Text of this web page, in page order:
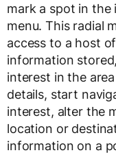
mark a spot in the
menu. This radial
access to a host
information
interest in the
details, start
interest, alter the
location or
information on a